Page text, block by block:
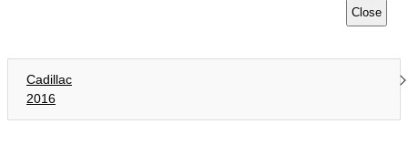
Close
Cadillac
2016